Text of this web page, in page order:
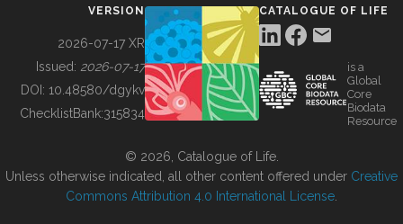
BUILDING COL
VERSION
2026-07-17 XR
Issued: 2026-07-17
DOI: 10.48580/dgykv
ChecklistBank:315834
CATALOGUE OF LIFE
is a
Global
Core
Biodata
Resource
© 2026, Catalogue of Life.
Unless otherwise indicated, all other content offered under Creative
Commons Attribution 4.0 International License